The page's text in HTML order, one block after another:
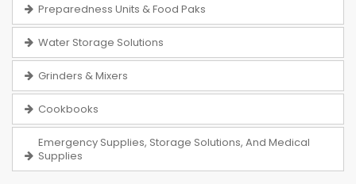
Preparedness Units & Food Paks
Water Storage Solutions
Grinders & Mixers
Cookbooks
Emergency Supplies, Storage Solutions, And Medical
Supplies